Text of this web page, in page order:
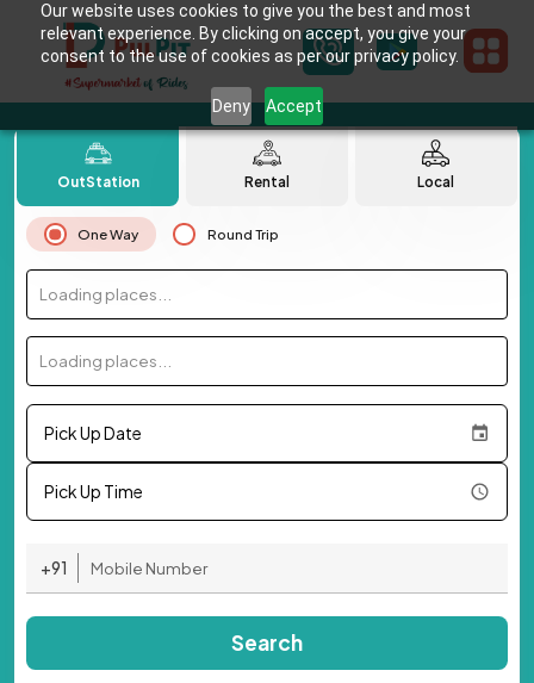
Our website uses cookies to give you the best and most
relevant experience. By clicking on accept, you give your
consent to the use of cookies as per our privacy policy.
Deny Accept
OutStation Rental Local
One Way Round Trip
Loading places...
Loading places...
Pick Up Date
Pick Up Time
+91
Search